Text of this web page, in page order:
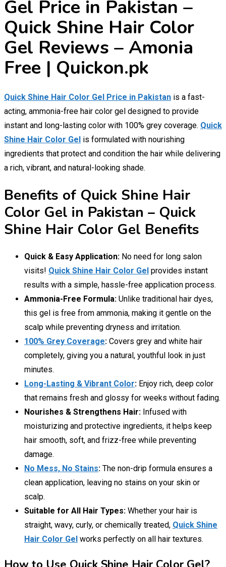
Gel Price in Pakistan –
Quick Shine Hair Color
Gel Reviews – Amonia
Free | Quickon.pk
Quick Shine Hair Color Gel Price in Pakistan is a fast-
acting, ammonia-free hair color gel designed to provide
instant and long-lasting color with 100% grey coverage. Quick
Shine Hair Color Gel is formulated with nourishing
ingredients that protect and condition the hair while delivering
a rich, vibrant, and natural-looking shade.
Benefits of Quick Shine Hair
Color Gel in Pakistan – Quick
Shine Hair Color Gel Benefits
Quick & Easy Application: No need for long salon
visits! Quick Shine Hair Color Gel provides instant
results with a simple, hassle-free application process.
Ammonia-Free Formula: Unlike traditional hair dyes,
this gel is free from ammonia, making it gentle on the
scalp while preventing dryness and irritation.
100% Grey Coverage: Covers grey and white hair
completely, giving you a natural, youthful look in just
minutes.
Long-Lasting & Vibrant Color: Enjoy rich, deep color
that remains fresh and glossy for weeks without fading.
Nourishes & Strengthens Hair: Infused with
moisturizing and protective ingredients, it helps keep
hair smooth, soft, and frizz-free while preventing
damage.
No Mess, No Stains: The non-drip formula ensures a
clean application, leaving no stains on your skin or
scalp.
Suitable for All Hair Types: Whether your hair is
straight, wavy, curly, or chemically treated, Quick Shine
Hair Color Gel works perfectly on all hair textures.